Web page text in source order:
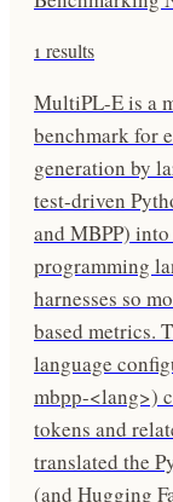
1 results
MultiPL-E is a
benchmark for
generation by
test-driven
and MBPP)
programming
harnesses so
based metrics.
language
mbpp-<lang>)
tokens and
translated the
(and Hugging